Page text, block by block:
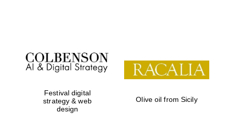
Festival on-site
and online
bookseller
Festival digital
strategy & web
design
Olive oil from Sicily